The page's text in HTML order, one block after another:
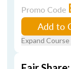
Promo Code
Add to
Expand